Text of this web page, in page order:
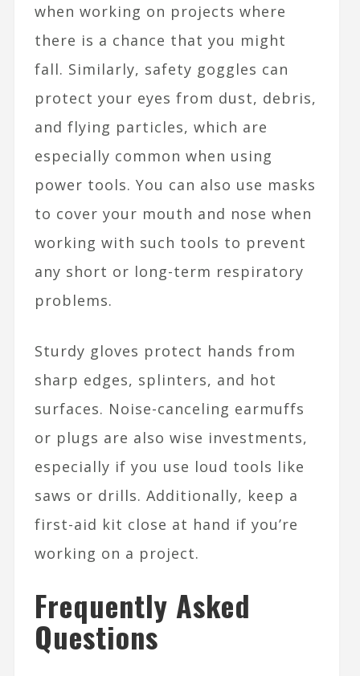
when working on projects where
there is a chance that you might
fall. Similarly, safety goggles can
protect your eyes from dust, debris,
and flying particles, which are
especially common when using
power tools. You can also use masks
to cover your mouth and nose when
working with such tools to prevent
any short or long-term respiratory
problems.
Sturdy gloves protect hands from
sharp edges, splinters, and hot
surfaces. Noise-canceling earmuffs
or plugs are also wise investments,
especially if you use loud tools like
saws or drills. Additionally, keep a
first-aid kit close at hand if you’re
working on a project.
Frequently Asked
Questions